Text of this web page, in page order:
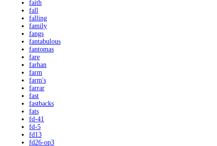
faith
fall
falling
family
fangs
fantabulous
fantomas
fare
farhan
farm
farm's
farrar
fast
fastbacks
fats
fd-41
fd-5
fd13
fd26-op3